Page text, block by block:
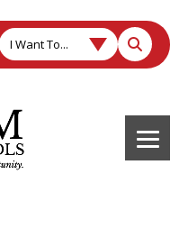
I Want To...